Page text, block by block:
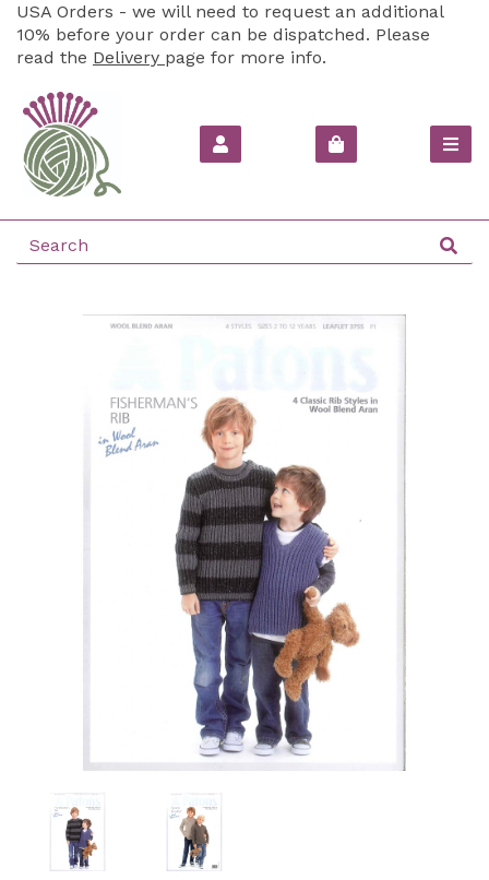
USA Orders - we will need to request an additional
10% before your order can be dispatched. Please
read the Delivery page for more info.